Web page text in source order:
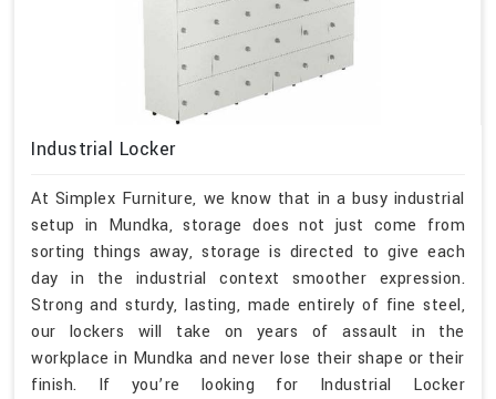
Industrial Locker
At Simplex Furniture, we know that in a busy industrial
setup in Mundka, storage does not just come from
sorting things away, storage is directed to give each
day in the industrial context smoother expression.
Strong and sturdy, lasting, made entirely of fine steel,
our lockers will take on years of assault in the
workplace in Mundka and never lose their shape or their
finish. If you’re looking for Industrial Locker